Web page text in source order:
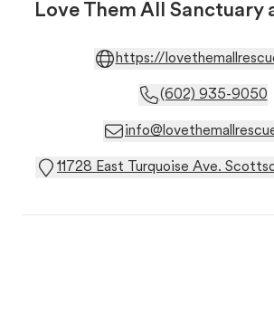
Love Them All Sanctuary
https://
(602) 935-9050
11728 East Turquoise Ave.